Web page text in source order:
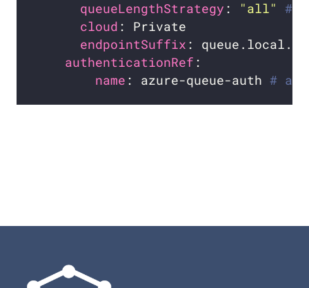
queueLengthStrategy : "all"
#
cloud
endpointSuffix :
authenticationRef
name : azure-queue-auth #